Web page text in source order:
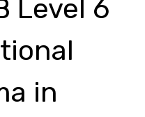
Level 6
in